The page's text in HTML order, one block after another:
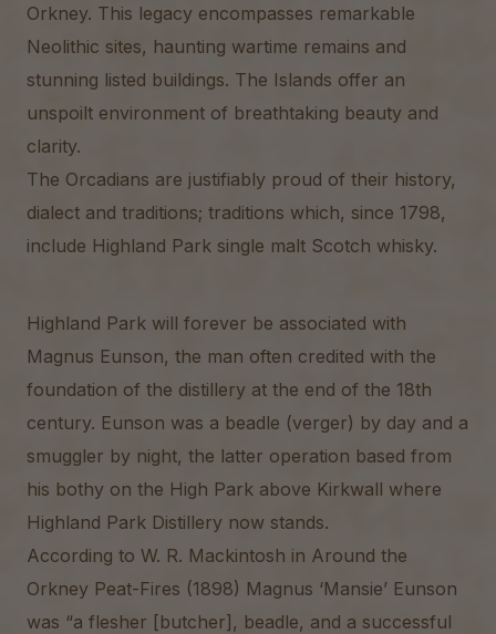
Orkney. This legacy encompasses remarkable
Neolithic sites, haunting wartime remains and
stunning listed buildings. The Islands offer an
unspoilt environment of breathtaking beauty and
clarity.
The Orcadians are justifiably proud of their history,
dialect and traditions; traditions which, since 1798,
include Highland Park single malt Scotch whisky.
Highland Park will forever be associated with
Magnus Eunson, the man often credited with the
foundation of the distillery at the end of the 18th
century. Eunson was a beadle (verger) by day and a
smuggler by night, the latter operation based from
his bothy on the High Park above Kirkwall where
Highland Park Distillery now stands.
According to W. R. Mackintosh in Around the
Orkney Peat-Fires (1898) Magnus ‘Mansie’ Eunson
was “a flesher [butcher], beadle, and a successful